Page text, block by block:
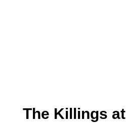
The Killings at